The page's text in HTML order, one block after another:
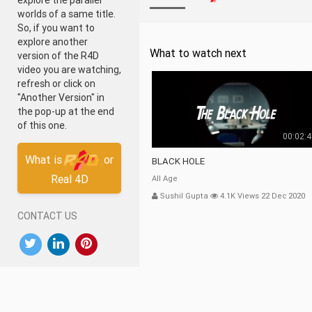
worlds of a same title.
So, if you want to
explore another
version of the R4D
video you are watching,
refresh or click on
"Another Version" in
the pop-up at the end
of this one.
What is
or
Real 4D
CONTACT US
What to watch next
BLACK HOLE
All Age
Sushil Gupta
4.1K Views 22 Dec 2020